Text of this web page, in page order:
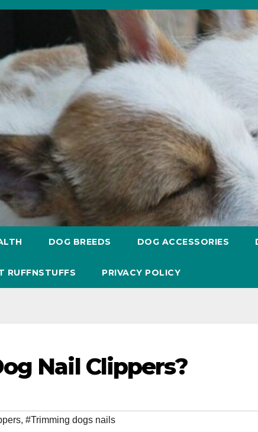
DOG BREEDS DOG ACCESSORIES
RUFFNSTUFFS PRIVACY POLICY
Nail Clippers?
, #Trimming dogs nails